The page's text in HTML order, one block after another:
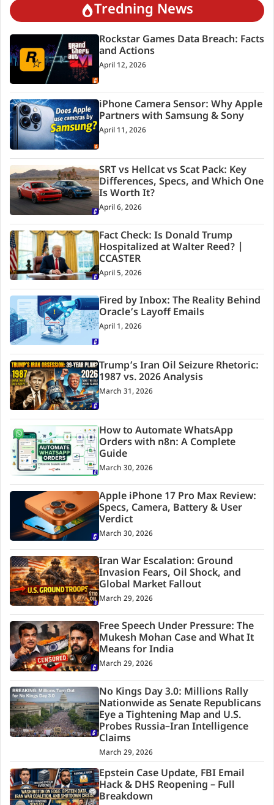
Tredning News
Rockstar Games Data Breach: Facts
and Actions
April 12, 2026
iPhone Camera Sensor: Why Apple
Partners with Samsung & Sony
April 11, 2026
SRT vs Hellcat vs Scat Pack: Key
Differences, Specs, and Which One
Is Worth It?
April 6, 2026
Fact Check: Is Donald Trump
Hospitalized at Walter Reed? |
CCASTER
April 5, 2026
Fired by Inbox: The Reality Behind
Oracle’s Layoff Emails
April 1, 2026
Trump’s Iran Oil Seizure Rhetoric:
1987 vs. 2026 Analysis
March 31, 2026
How to Automate WhatsApp
Orders with n8n: A Complete
Guide
March 30, 2026
Apple iPhone 17 Pro Max Review:
Specs, Camera, Battery & User
Verdict
March 30, 2026
Iran War Escalation: Ground
Invasion Fears, Oil Shock, and
Global Market Fallout
March 29, 2026
Free Speech Under Pressure: The
Mukesh Mohan Case and What It
Means for India
March 29, 2026
No Kings Day 3.0: Millions Rally
Nationwide as Senate Republicans
Eye a Tightening Map and U.S.
Probes Russia–Iran Intelligence
Claims
March 29, 2026
Epstein Case Update, FBI Email
Hack & DHS Reopening – Full
Breakdown